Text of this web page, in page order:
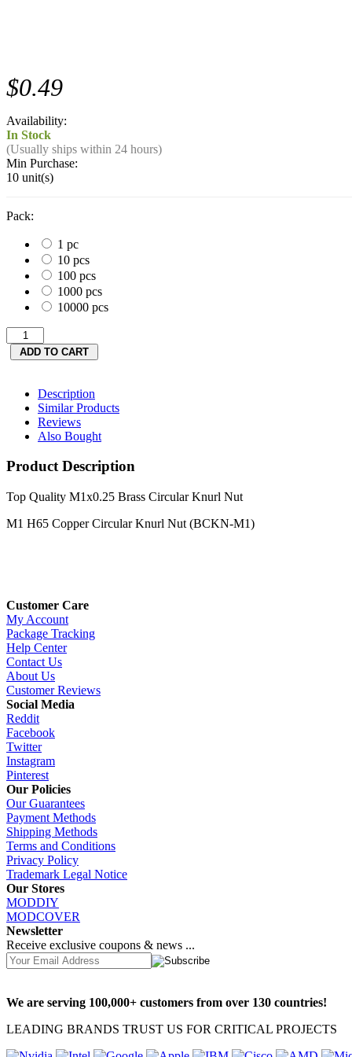
$0.49
Availability:
In Stock
(Usually ships within 24 hours)
Min Purchase:
10 unit(s)
Pack:
1 pc
10 pcs
100 pcs
1000 pcs
10000 pcs
Description
Similar Products
Reviews
Also Bought
Product Description
Top Quality M1x0.25 Brass Circular Knurl Nut
M1 H65 Copper Circular Knurl Nut (BCKN-M1)
Customer Care
My Account
Package Tracking
Help Center
Contact Us
About Us
Customer Reviews
Social Media
Reddit
Facebook
Twitter
Instagram
Pinterest
Our Policies
Our Guarantees
Payment Methods
Shipping Methods
Terms and Conditions
Privacy Policy
Trademark Legal Notice
Our Stores
MODDIY
MODCOVER
Newsletter
Receive exclusive coupons & news ...
We are serving 100,000+ customers from over 130 countries!
LEADING BRANDS TRUST US FOR CRITICAL PROJECTS